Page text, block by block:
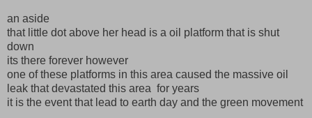
an aside
that little dot above her head is a oil platform that is shut
down
its there forever however
one of these platforms in this area caused the massive oil
leak that devastated this area for years
it is the event that lead to earth day and the green movement